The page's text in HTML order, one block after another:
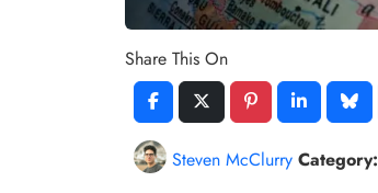
Share This On
Steven McClurry Category: